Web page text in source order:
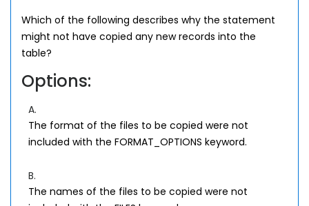
Which of the following describes why the statement
might not have copied any new records into the
table?
Options:
A.
The format of the files to be copied were not
included with the FORMAT_OPTIONS keyword.
B.
The names of the files to be copied were not